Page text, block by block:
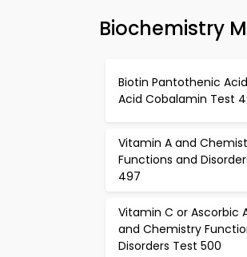
Biochemistry
Biotin Pantothenic
Acid Cobalamin Test
Vitamin A and
Functions and
497
Vitamin C or Ascorbic
and Chemistry
Disorders Test 500